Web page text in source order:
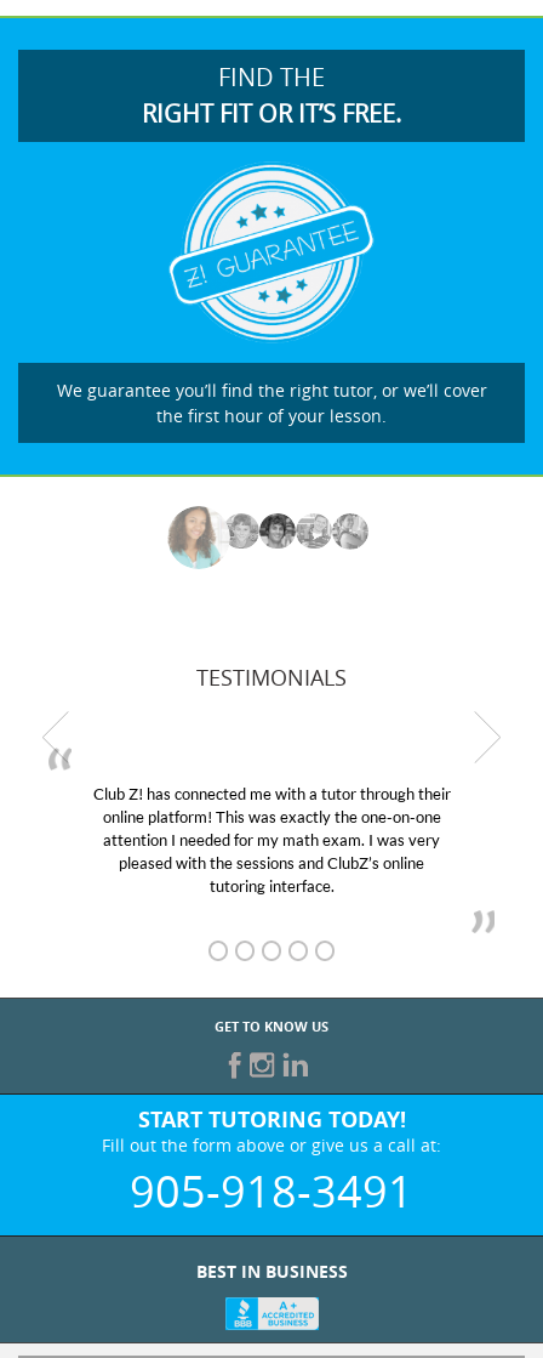
FIND THE
RIGHT FIT OR IT’S FREE.
We guarantee you’ll find the right tutor, or we’ll cover
the first hour of your lesson.
TESTIMONIALS
Club Z! has connected me with a tutor through their
online platform! This was exactly the one-on-one
attention I needed for my math exam. I was very
pleased with the sessions and ClubZ’s online
tutoring interface.
GET TO KNOW US
START TUTORING TODAY!
Fill out the form above or give us a call at:
905-918-3491
BEST IN BUSINESS